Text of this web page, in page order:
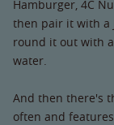
Hamburger, 4C
then pair it with a
round it out with
water.
And then there's
often and